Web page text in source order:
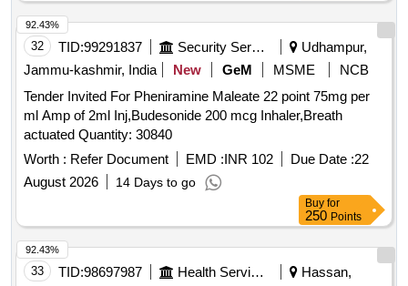
32 TID:99291837 Security Services
Udhampur,
Jammu-kashmir, India
New GeM MSME
NCB
Tender Invited For Pheniramine Maleate 22 point 75mg per
ml Amp of 2ml Inj,Budesonide 200 mcg Inhaler,Breath
actuated Quantity: 30840
Worth : Refer Document EMD :INR 102 Due Date :22
August 2026
14 Days to go
92.43%
Buy for
250 Points
33 TID:98697987 Health Services/equipments
Hassan,
92.43%